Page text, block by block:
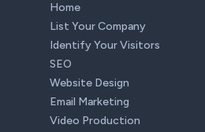
Home
List Your Company
Identify Your Visitors
SEO
Website Design
Email Marketing
Video Production